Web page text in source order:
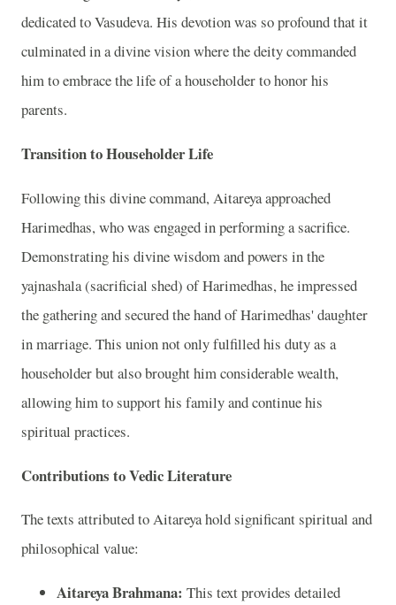
dedicated to Vasudeva. His devotion was so profound that it
culminated in a divine vision where the deity commanded
him to embrace the life of a householder to honor his
parents.
Transition to Householder Life
Following this divine command, Aitareya approached
Harimedhas, who was engaged in performing a sacrifice.
Demonstrating his divine wisdom and powers in the
yajnashala (sacrificial shed) of Harimedhas, he impressed
the gathering and secured the hand of Harimedhas' daughter
in marriage. This union not only fulfilled his duty as a
householder but also brought him considerable wealth,
allowing him to support his family and continue his
spiritual practices.
Contributions to Vedic Literature
The texts attributed to Aitareya hold significant spiritual and
philosophical value:
Aitareya Brahmana: This text provides detailed